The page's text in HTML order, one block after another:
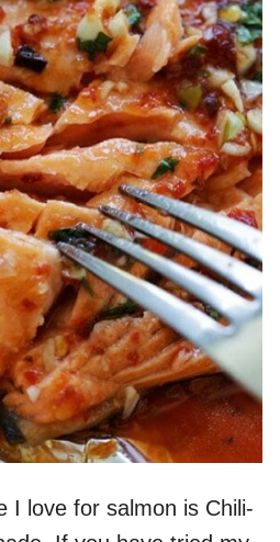
I love for salmon is Chili-